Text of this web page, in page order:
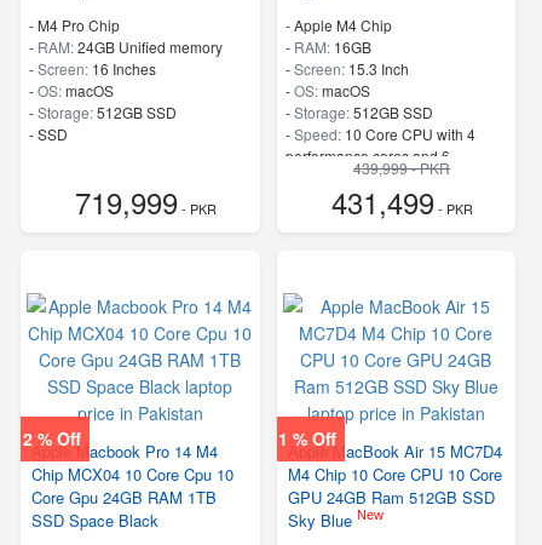
- M4 Pro Chip
- RAM:24GB Unified memory
-Screen: 16 Inches
-OS:macOS
-Storage:512GB SSD
-SSD
719,999- PKR
-Apple M4 Chip
- RAM: 16GB
-Screen: 15.3 Inch
-OS:macOS
-Storage:512GB SSD
-Speed: 10 Core CPU with 4
performance cores and 6
efficiency cores439,999 - PKR
431,499- PKR
2 % Off
Apple Macbook Pro 14 M4
Chip MCX04 10 Core Cpu 10
Core Gpu 24GB RAM 1TB
SSD Space Black
1 % Off
Apple MacBook Air 15 MC7D4
M4 Chip 10 Core CPU 10 Core
GPU 24GB Ram 512GB SSD
Sky Blue New